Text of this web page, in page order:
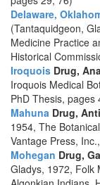
Delaware,
(Tantaquidgeon,
Medicine Practice
Historical
Iroquois Drug,
Iroquois Medical
PhD Thesis, pages
Mahuna Drug,
1954, The
Vantage Press,
Mohegan Drug,
Gladys, 1972, Folk